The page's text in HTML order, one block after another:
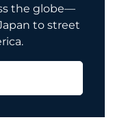
the globe—
to street